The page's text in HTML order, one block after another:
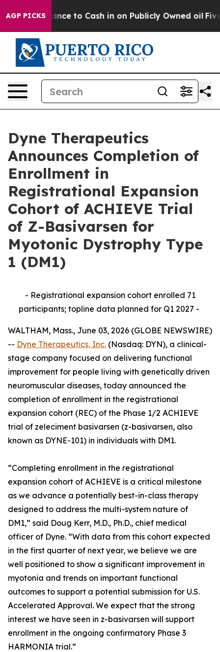
AGP PICKSto Cash in on Publicly Owned oil Five
Dyne Therapeutics
Announces Completion of
Enrollment in
Registrational Expansion
Cohort of ACHIEVE Trial
of Z-Basivarsen for
Myotonic Dystrophy Type
1 (DM1)
- Registrational expansion cohort enrolled 71
participants; topline data planned for Q1 2027 -
WALTHAM, Mass., June 03, 2026 (GLOBE NEWSWIRE)
-- Dyne Therapeutics, Inc. (Nasdaq: DYN), a clinical-
stage company focused on delivering functional
improvement for people living with genetically driven
neuromuscular diseases, today announced the
completion of enrollment in the registrational
expansion cohort (REC) of the Phase 1/2 ACHIEVE
trial of zeleciment basivarsen (z-basivarsen, also
known as DYNE-101) in individuals with DM1.
“Completing enrollment in the registrational
expansion cohort of ACHIEVE is a critical milestone
as we advance a potentially best-in-class therapy
designed to address the multi-system nature of
DM1,” said Doug Kerr, M.D., Ph.D., chief medical
officer of Dyne. “With data from this cohort expected
in the first quarter of next year, we believe we are
well positioned to show a significant improvement in
myotonia and trends on important functional
outcomes to support a potential submission for U.S.
Accelerated Approval. We expect that the strong
interest we have seen in z-basivarsen will support
enrollment in the ongoing confirmatory Phase 3
HARMONIA trial.”